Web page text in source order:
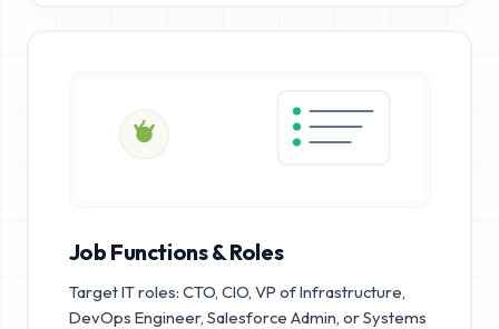
Job Functions & Roles
Target IT roles: CTO, CIO, VP of Infrastructure,
DevOps Engineer, Salesforce Admin, or Systems